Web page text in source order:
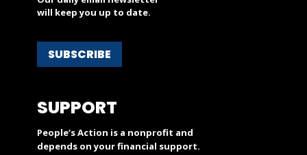
will keep you up to date.
SUBSCRIBE
SUPPORT
People’s Action is a nonprofit and
depends on your financial support.